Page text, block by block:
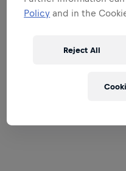
Policy and in the
Reject All